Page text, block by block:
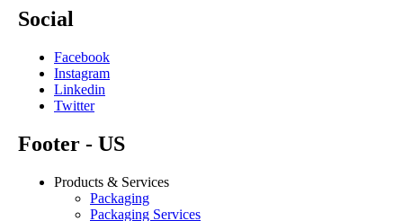
Social
Facebook
Instagram
Linkedin
Twitter
Footer - US
Products & Services
Packaging
Packaging Services